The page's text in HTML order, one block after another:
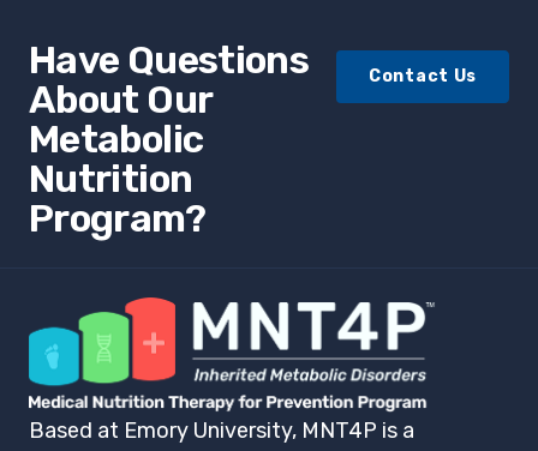
Have Questions
About Our
Metabolic
Nutrition
Program?
Contact Us
Based at Emory University, MNT4P is a